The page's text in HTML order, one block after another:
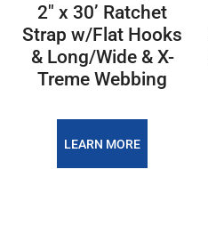
2″ x 30’ Ratchet
Strap w/Flat Hooks
& Long/Wide & X-
Treme Webbing
LEARN MORE